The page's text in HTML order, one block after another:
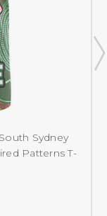
Sydney
Patterns T-